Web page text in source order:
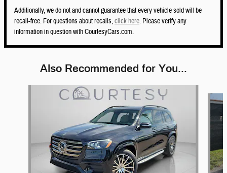
Additionally, we do not and cannot guarantee that every vehicle sold will be
recall-free. For questions about recalls,click here. Please verify any
information in question with CourtesyCars.com.
Also Recommended for You...